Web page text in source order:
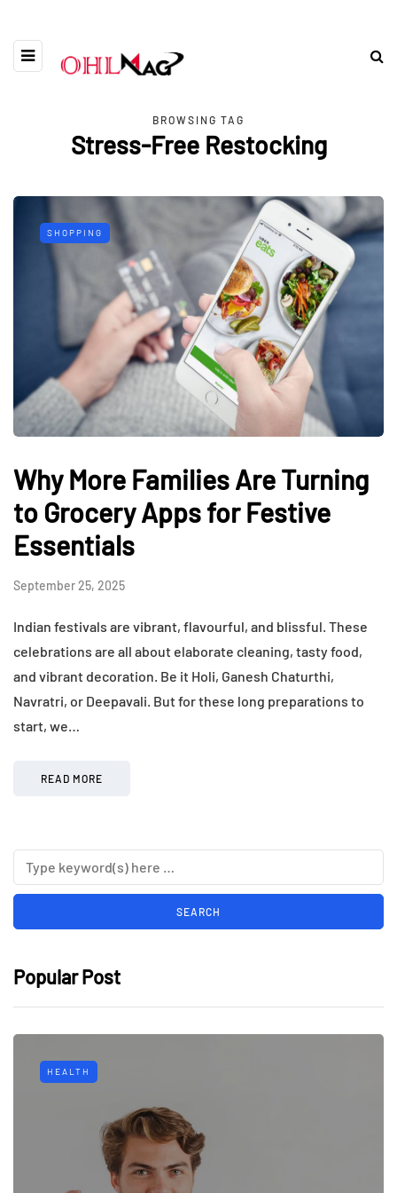
BROWSING TAG
Stress-Free Restocking
SHOPPING
Why More Families Are Turning
to Grocery Apps for Festive
Essentials
September 25, 2025
Indian festivals are vibrant, flavourful, and blissful. These
celebrations are all about elaborate cleaning, tasty food,
and vibrant decoration. Be it Holi, Ganesh Chaturthi,
Navratri, or Deepavali. But for these long preparations to
start, we…
READ MORE
Popular Post
HEALTH